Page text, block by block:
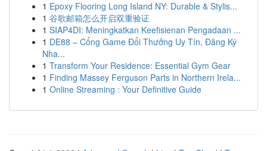
1 Epoxy Flooring Long Island NY: Durable & Stylis...
1 谷歌邮箱怎么开启双重验证
1 SIAP4DI: Meningkatkan Keefisienan Pengadaan ...
1 DE88 – Cổng Game Đổi Thưởng Uy Tín, Đăng Ký
Nha...
1 Transform Your Residence: Essential Gym Gear
1 Finding Massey Ferguson Parts in Northern Irela...
1 Online Streaming : Your Definitive Guide